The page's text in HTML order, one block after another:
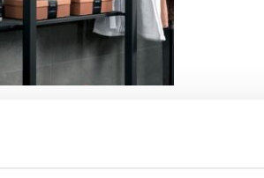
Minoli faithfully emulates the
Porcelain Stoneware.